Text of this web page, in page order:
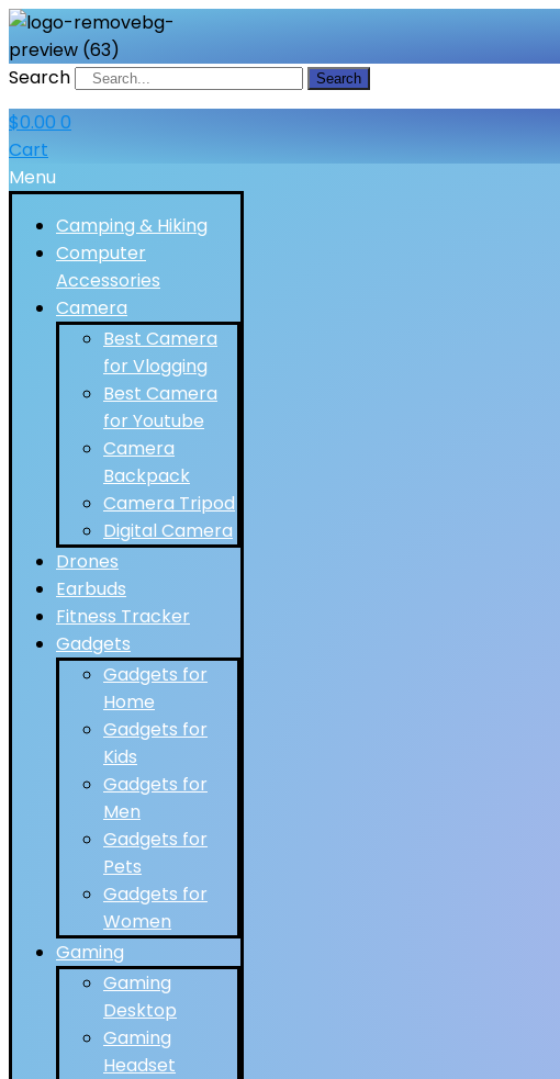
Search Search
$0.00 0
Cart
Menu
Camping & Hiking
Computer
Accessories
Camera
Best Camera
for Vlogging
Best Camera
for Youtube
Camera
Backpack
Camera Tripod
Digital Camera
Drones
Earbuds
Fitness Tracker
Gadgets
Gadgets for
Home
Gadgets for
Kids
Gadgets for
Men
Gadgets for
Pets
Gadgets for
Women
Gaming
Gaming
Desktop
Gaming
Headset